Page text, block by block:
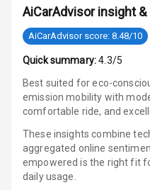
Crash
Engine
Warning
E B D
Speed
AiCarAdvisor insight
AiCarAdvisor score: 8.48/10
Quick summary: 4.3/5
Best suited for eco-
emission mobility with
comfortable ride, and
These insights combine
aggregated online
empowered is the right fit
daily usage.